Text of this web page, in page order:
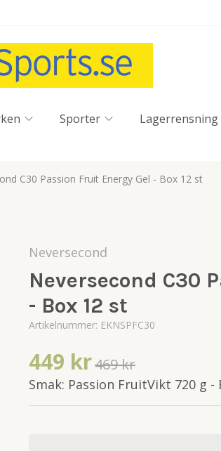
Sporter Lagerrensning
C30 Passion Fruit Energy Gel - Box 12 st
Neversecond
Neversecond C30
- Box 12 st
Artikelnummer: EKNSPFC30
449 kr469 kr
Smak: Passion FruitVikt 720 g